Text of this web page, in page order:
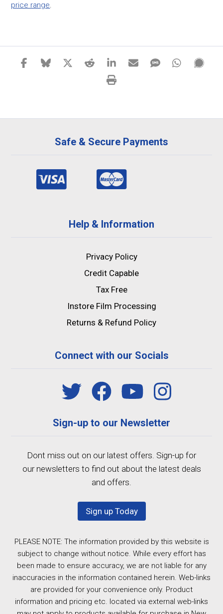
price range.
Safe & Secure Payments
Help & Information
Privacy Policy
Credit Capable
Tax Free
Instore Film Processing
Returns & Refund Policy
Connect with our Socials
Sign-up to our Newsletter
Dont miss out on our latest offers. Sign-up for
our newsletters to find out about the latest deals
and offers.
Sign up Today
PLEASE NOTE: The information provided by this website is
subject to change without notice. While every effort has
been made to ensure accuracy, we are not liable for any
inaccuracies in the information contained herein. Web-links
are provided for your convenience only. Product
information and pricing etc. located via external web-links